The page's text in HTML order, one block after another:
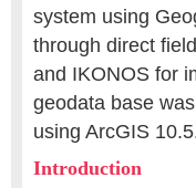
system using
through direct
and IKONOS for
geodata base
using ArcGIS
Introduction